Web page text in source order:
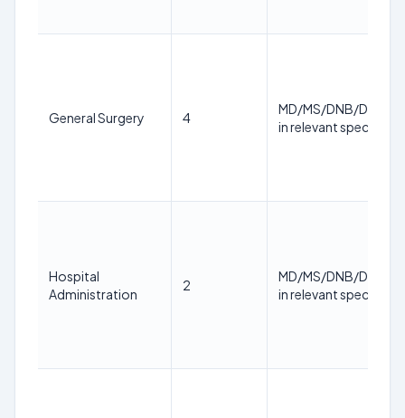
General Surgery 4
MD/MS/DNB/DM/
in relevant specialty
Hospital
Administration
2
MD/MS/DNB/DM/
in relevant specialty